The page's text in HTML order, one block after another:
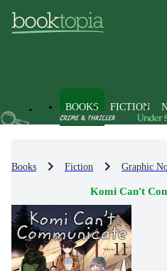
BOOKS FICTION
Books Fiction Graphic
Komi Can't